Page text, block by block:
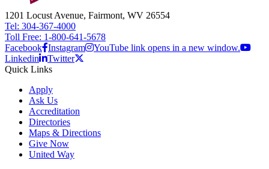
1201 Locust Avenue, Fairmont, WV 26554
Tel: 304-367-4000
Toll Free: 1-800-641-5678
Facebook Instagram
YouTube link opens in a new window.
Linkedin
Twitter
Quick Links
Apply
Ask Us
Accreditation
Directories
Maps & Directions
Give Now
United Way